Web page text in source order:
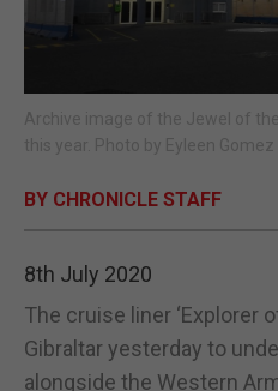
Archive image of the Jewel of
this year. Photo by Eyleen Gomez
BY CHRONICLE STAFF
8th July 2020
The cruise liner ‘Explorer
Gibraltar yesterday to
alongside the Western